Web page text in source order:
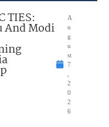
TIES:
And Modi
A
u
g
u
st
7
2
0
2
6